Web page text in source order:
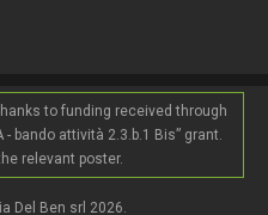
to funding received through
- bando attività 2.3.b.1 Bis” grant.
relevant poster.
Del Ben srl 2026.